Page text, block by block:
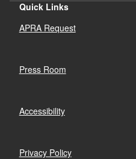
Quick Links
APRA Request
Press Room
Accessibility
Privacy Policy